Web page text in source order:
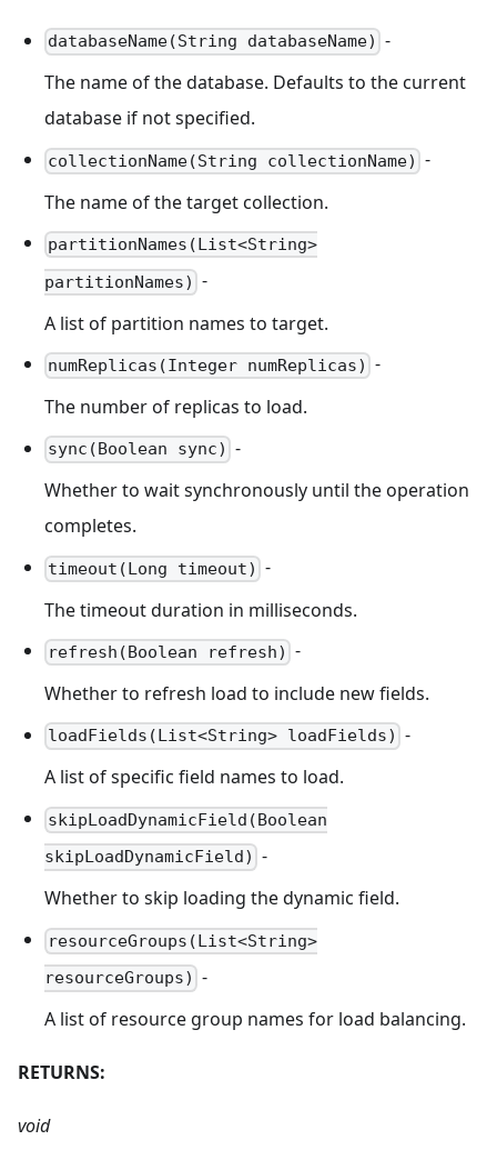
databaseName(String databaseName) -
The name of the database. Defaults to the current
database if not specified.
collectionName(String collectionName) -
The name of the target collection.
partitionNames(List<String>
partitionNames) -
A list of partition names to target.
numReplicas(Integer numReplicas) -
The number of replicas to load.
sync(Boolean sync) -
Whether to wait synchronously until the operation
completes.
timeout(Long timeout) -
The timeout duration in milliseconds.
refresh(Boolean refresh) -
Whether to refresh load to include new fields.
loadFields(List<String> loadFields) -
A list of specific field names to load.
skipLoadDynamicField(Boolean
skipLoadDynamicField) -
Whether to skip loading the dynamic field.
resourceGroups(List<String>
resourceGroups) -
A list of resource group names for load balancing.
RETURNS:
void